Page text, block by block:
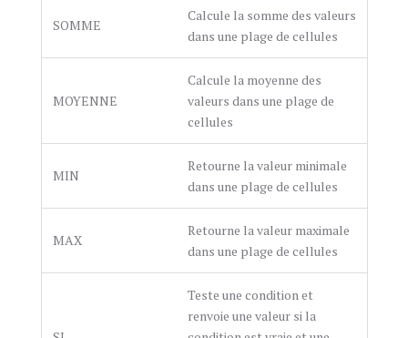
SOMME
Calcule la somme des valeurs
dans une plage de cellules
MOYENNE
Calcule la moyenne des
valeurs dans une plage de
cellules
MIN
Retourne la valeur minimale
dans une plage de cellules
MAX
Retourne la valeur maximale
dans une plage de cellules
Teste une condition et
renvoie une valeur si la